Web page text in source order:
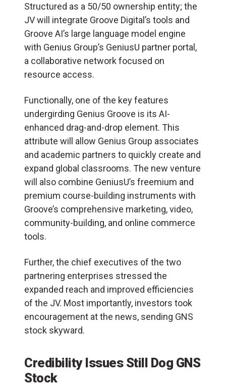
Structured as a 50/50 ownership entity; the
JV will integrate Groove Digital’s tools and
Groove AI’s large language model engine
with Genius Group’s GeniusU partner portal,
a collaborative network focused on
resource access.
Functionally, one of the key features
undergirding Genius Groove is its AI-
enhanced drag-and-drop element. This
attribute will allow Genius Group associates
and academic partners to quickly create and
expand global classrooms. The new venture
will also combine GeniusU’s freemium and
premium course-building instruments with
Groove’s comprehensive marketing, video,
community-building, and online commerce
tools.
Further, the chief executives of the two
partnering enterprises stressed the
expanded reach and improved efficiencies
of the JV. Most importantly, investors took
encouragement at the news, sending GNS
stock skyward.
Credibility Issues Still Dog GNS
Stock